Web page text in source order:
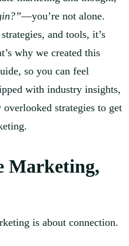
—you’re not alone.
and tools, it’s
why we created this
so you can feel
with industry insights,
strategies to get
Marketing,
is about connection.